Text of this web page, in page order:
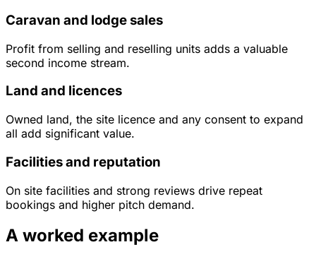
Caravan and lodge sales
Profit from selling and reselling units adds a valuable
second income stream.
Land and licences
Owned land, the site licence and any consent to expand
all add significant value.
Facilities and reputation
On site facilities and strong reviews drive repeat
bookings and higher pitch demand.
A worked example